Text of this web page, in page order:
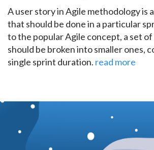
A user story in Agile methodology is
that should be done in a particular
to the popular Agile concept, a set
should be broken into smaller ones,
single sprint duration. read more